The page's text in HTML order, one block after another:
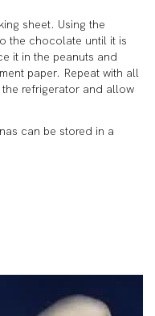
sheet. Using the
the chocolate until it is
it in the peanuts and
paper. Repeat with all
refrigerator and allow
can be stored in a